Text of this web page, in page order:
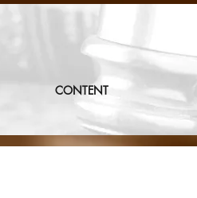
CONTENT